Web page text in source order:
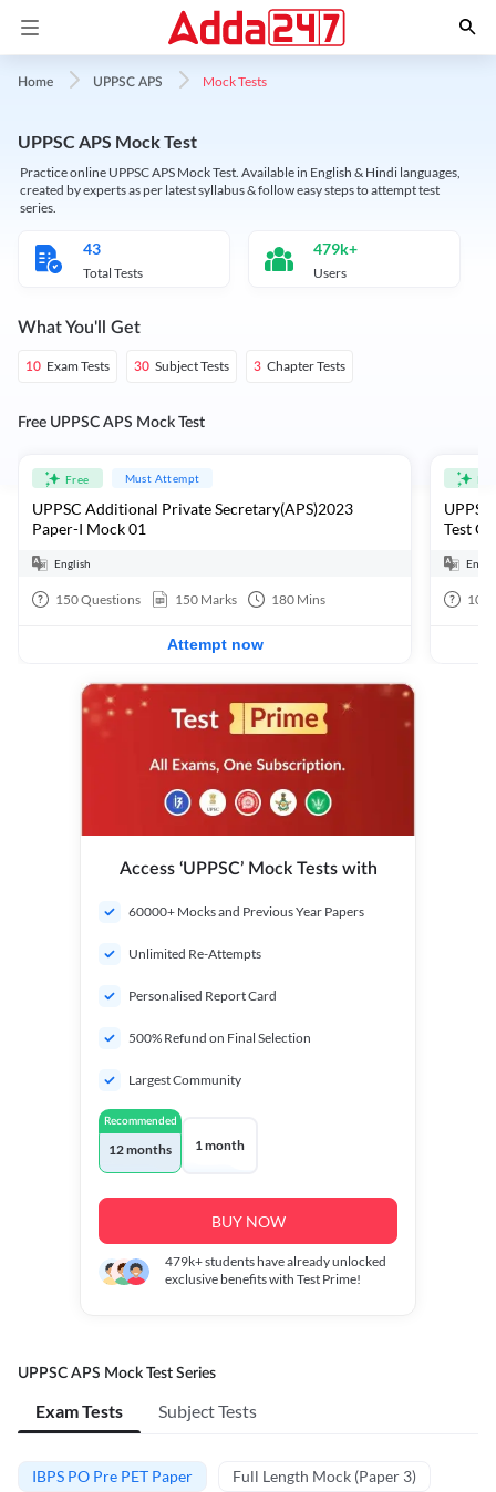
Home UPPSC APS Mock Tests
UPPSC APS Mock Test
Practice online UPPSC APS Mock Test. Available in English & Hindi languages,
created by experts as per latest syllabus & follow easy steps to attempt test
series.
43
Total Tests
479k+
Users
What You'll Get
10 Exam Tests 30 Subject Tests 3 Chapter Tests
Free UPPSC APS Mock Test
Free Must Attempt
UPPSC Additional Private Secretary(APS)2023
Paper-I Mock 01
English
150Questions 150 Marks 180 Mins
Attempt now
Test
10
Access ‘UPPSC’ Mock Tests with
60000+ Mocks and Previous Year Papers
Unlimited Re-Attempts
Personalised Report Card
500% Refund on Final Selection
Largest Community
Recommended
12 months 1 month
BUY NOW
479k+students have already unlocked
exclusive benefits with Test Prime!
UPPSC APS Mock Test Series
Exam Tests Subject Tests
IBPS PO Pre PET Paper Full Length Mock (Paper 3)